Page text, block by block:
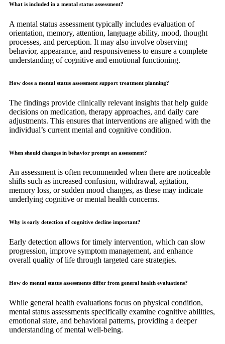
What is included in a mental status assessment?
A mental status assessment typically includes evaluation of
orientation, memory, attention, language ability, mood, thought
processes, and perception. It may also involve observing
behavior, appearance, and responsiveness to ensure a complete
understanding of cognitive and emotional functioning.
How does a mental status assessment support treatment planning?
The findings provide clinically relevant insights that help guide
decisions on medication, therapy approaches, and daily care
adjustments. This ensures that interventions are aligned with the
individual’s current mental and cognitive condition.
When should changes in behavior prompt an assessment?
An assessment is often recommended when there are noticeable
shifts such as increased confusion, withdrawal, agitation,
memory loss, or sudden mood changes, as these may indicate
underlying cognitive or mental health concerns.
Why is early detection of cognitive decline important?
Early detection allows for timely intervention, which can slow
progression, improve symptom management, and enhance
overall quality of life through targeted care strategies.
How do mental status assessments differ from general health evaluations?
While general health evaluations focus on physical condition,
mental status assessments specifically examine cognitive abilities,
emotional state, and behavioral patterns, providing a deeper
understanding of mental well-being.